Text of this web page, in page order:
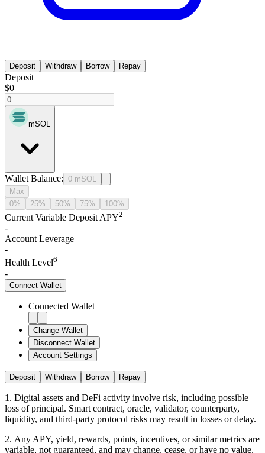
Deposit Withdraw Borrow Repay
Deposit
$0
mSOL
Wallet Balance: 0 mSOL
Max
0%
25% 50% 75% 100%
Current Variable Deposit APY2
-
Account Leverage
-
Health Level6
-
Connect Wallet
Connected Wallet
Change Wallet
Disconnect Wallet
Account Settings
Deposit Withdraw Borrow Repay
1 . Digital assets and DeFi activity involve risk, including possible
loss of principal. Smart contract, oracle, validator, counterparty,
liquidity, and third-party protocol risks may result in losses or delay.
2. Any APY, yield, rewards, points, incentives, or similar metrics are
variable, not guaranteed, and may change, cease, or have no value.